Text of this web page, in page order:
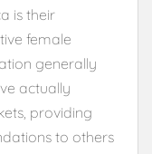
is their
female
generally
actually
providing
to others